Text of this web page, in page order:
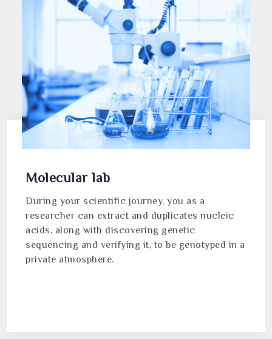
Molecular lab
During your scientific journey, you as a
researcher can extract and duplicates nucleic
acids, along with discovering genetic
sequencing and verifying it, to be genotyped in a
private atmosphere.